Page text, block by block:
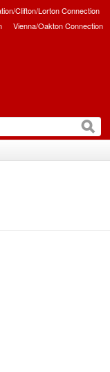
Clifton/Lorton Connection
Vienna/Oakton Connection